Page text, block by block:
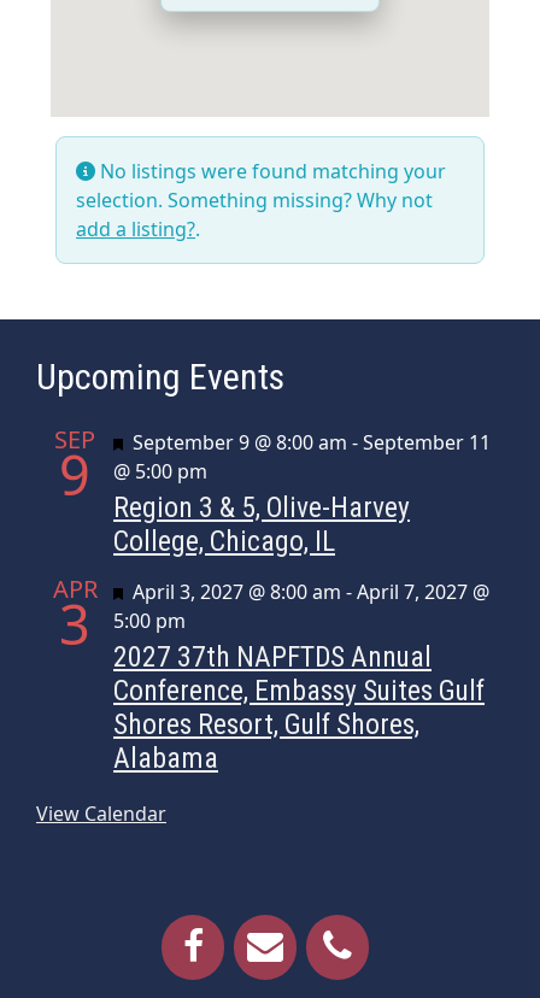
No listings were found matching your
selection. Something missing? Why not
add a listing?.
Upcoming Events
SEP
9 Featured
September 9 @ 8:00 am -September 11
@ 5:00 pm
Region 3 & 5, Olive-Harvey
College, Chicago, IL
APR
3 Featured
April 3, 2027 @ 8:00 am -April 7, 2027 @
5:00 pm
2027 37th NAPFTDS Annual
Conference, Embassy Suites Gulf
Shores Resort, Gulf Shores,
Alabama
View Calendar